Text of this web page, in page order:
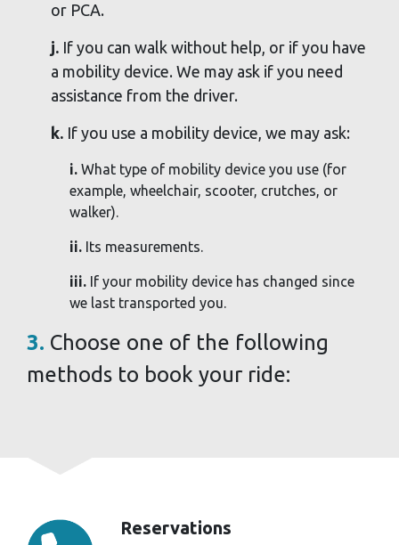
or PCA.
j. If you can walk without help, or if you have
a mobility device. We may ask if you need
assistance from the driver.
k. If you use a mobility device, we may ask:
i. What type of mobility device you use (for
example, wheelchair, scooter, crutches, or
walker).
ii. Its measurements.
iii. If your mobility device has changed since
we last transported you.
3. Choose one of the following
methods to book your ride:
Reservations